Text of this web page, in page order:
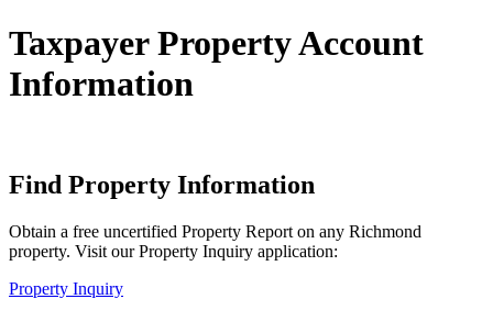
Taxpayer Property Account
Information
Find Property Information
Obtain a free uncertified Property Report on any Richmond
property. Visit our Property Inquiry application:
Property Inquiry